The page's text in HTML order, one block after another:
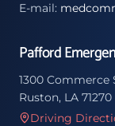
E-mail:
Pafford
1300 Commerce
Ruston, LA 71270
Driving